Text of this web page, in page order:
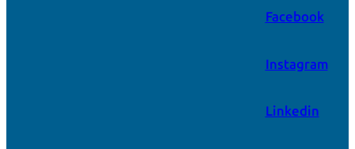
Facebook
Instagram
Linkedin